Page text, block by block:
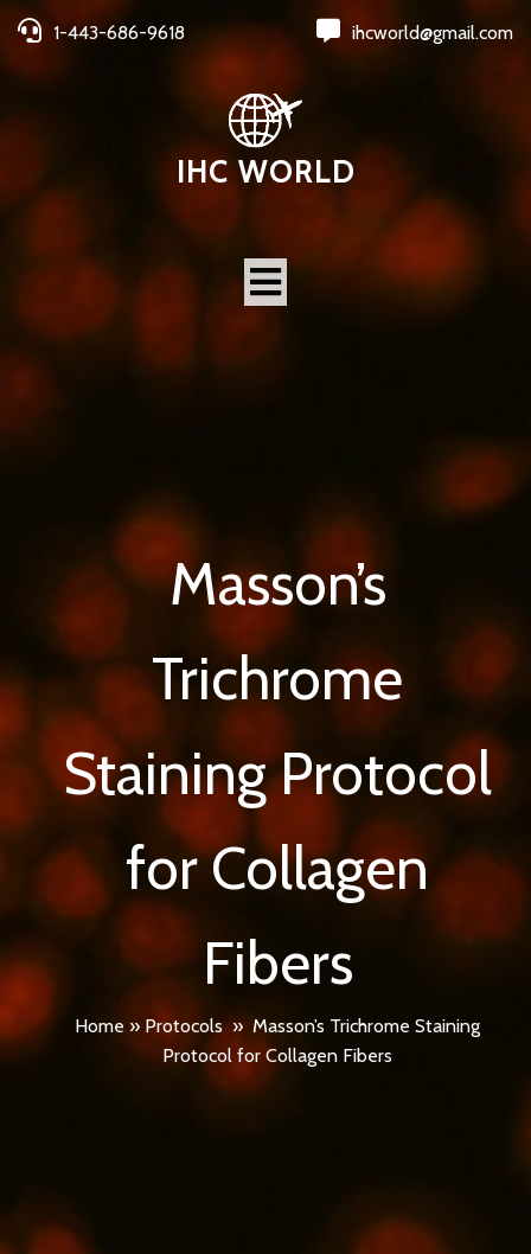
1-443-686-9618 ihcworld@gmail.com
IHC WORLD
Masson’s
Trichrome
Staining Protocol
for Collagen
Fibers
Home » Protocols » Masson’s Trichrome Staining
Protocol for Collagen Fibers